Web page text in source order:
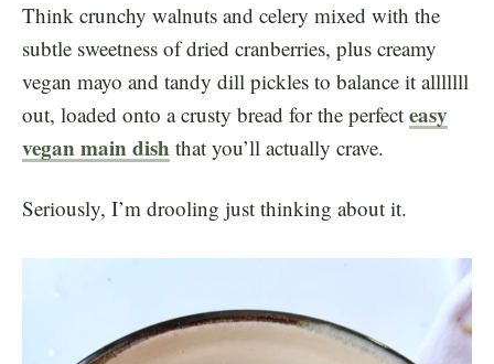
Think crunchy walnuts and celery mixed with the
subtle sweetness of dried cranberries, plus creamy
vegan mayo and tandy dill pickles to balance it alllllll
out, loaded onto a crusty bread for the perfect easy
vegan main dish that you’ll actually crave.
Seriously, I’m drooling just thinking about it.